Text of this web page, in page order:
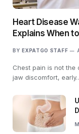
Heart Disease
Explains When
BY EXPATGO STAFF
Chest pain is not the
jaw discomfort,